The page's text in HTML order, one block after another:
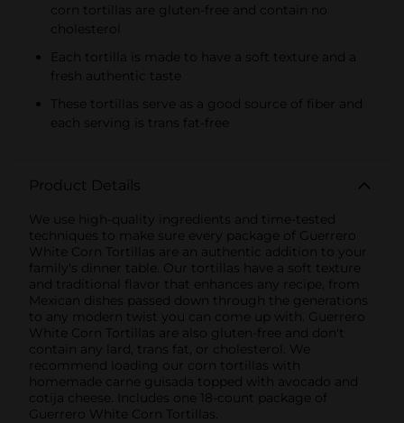
corn tortillas are gluten-free and contain no
cholesterol
Each tortilla is made to have a soft texture and a
fresh authentic taste
These tortillas serve as a good source of fiber and
each serving is trans fat-free
Product Details
We use high-quality ingredients and time-tested
techniques to make sure every package of Guerrero
White Corn Tortillas are an authentic addition to your
family's dinner table. Our tortillas have a soft texture
and traditional flavor that enhances any recipe, from
Mexican dishes passed down through the generations
to any modern twist you can come up with. Guerrero
White Corn Tortillas are also gluten-free and don't
contain any lard, trans fat, or cholesterol. We
recommend loading our corn tortillas with
homemade carne guisada topped with avocado and
cotija cheese. Includes one 18-count package of
Guerrero White Corn Tortillas.